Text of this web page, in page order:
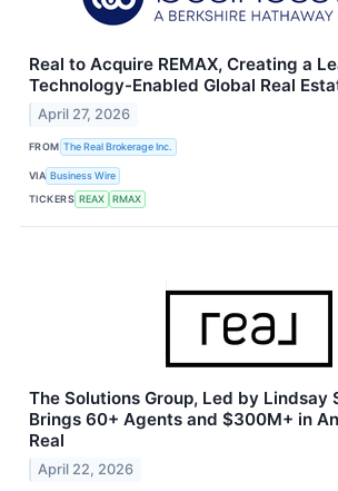
Real to Acquire REMAX, Creating a
Technology-Enabled Global Real
April 27, 2026
FROM The Real Brokerage Inc.
VIA Business Wire
TICKERS REAX RMAX
The Solutions Group, Led by Lindsay
Brings 60+ Agents and $300M+ in
Real
April 22, 2026